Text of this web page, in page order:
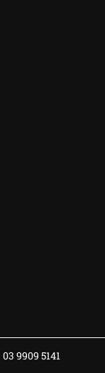
03 9909 5141